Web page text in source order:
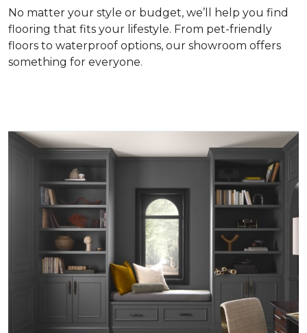
No matter your style or budget, we’ll help you find
flooring that fits your lifestyle. From pet-friendly
floors to waterproof options, our showroom offers
something for everyone.